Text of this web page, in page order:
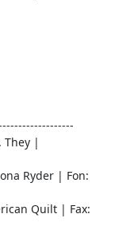
They |
Ryder | Fon:
Quilt | Fax: